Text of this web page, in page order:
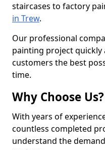
staircases to factory
in Trew.
Our professional
painting project quickly
customers the best
time.
Why Choose Us?
With years of
countless completed
understand the